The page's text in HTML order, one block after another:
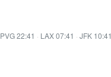
PVG 22:41 · LAX 07:41 · JFK 10:41